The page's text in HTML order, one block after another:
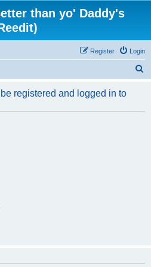
than yo' Daddy's
Login
Register
r
registered and logged in to